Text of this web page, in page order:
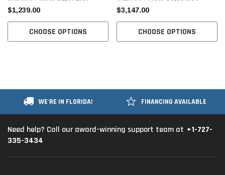
$1,239.00
CHOOSE OPTIONS
$3,147.00
CHOOSE OPTIONS
WE'RE IN FLORIDA! FINANCING AVAILABLE
Need help? Call our award-winning support team at +1-727-
335-3434